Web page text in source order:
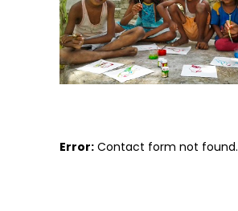
Error: Contact form not found.